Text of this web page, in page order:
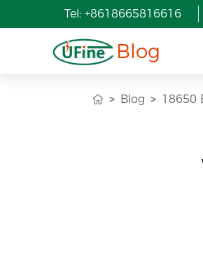
Tel: +8618665816616
Blog
Blog 18650